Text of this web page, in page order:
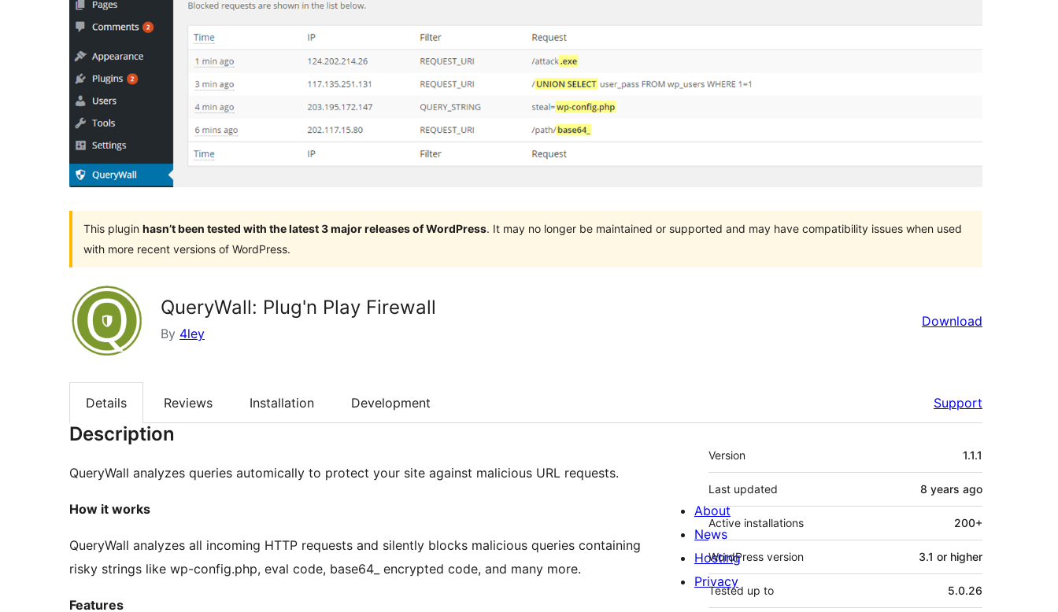
This plugin hasn’t been tested with the latest 3 major releases of WordPress. It may no longer be maintained or supported and may have compatibility issues when used
with more recent versions of WordPress.
QueryWall: Plug'n Play Firewall
By 4ley
Download
Details Reviews Installation Development Support
Description
QueryWall analyzes queries automically to protect your site against malicious URL requests.
How it works
QueryWall analyzes all incoming HTTP requests and silently blocks malicious queries containing
risky strings like wp-config.php, eval code, base64_ encrypted code, and many more.
Features
Meta
Version 1.1.1
Last updated 8 years ago
Active installations 200+
WordPress version 3.1 or higher
Tested up to 5.0.26
About
News
Hosting
Privacy